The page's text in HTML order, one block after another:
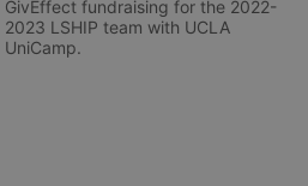
GivEffect fundraising for the 2022-
2023 LSHIP team with UCLA
UniCamp.